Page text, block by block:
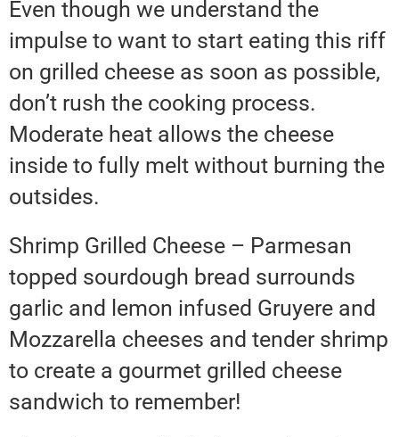
Even though we understand the
impulse to want to start eating this riff
on grilled cheese as soon as possible,
don’t rush the cooking process.
Moderate heat allows the cheese
inside to fully melt without burning the
outsides.
Shrimp Grilled Cheese – Parmesan
topped sourdough bread surrounds
garlic and lemon infused Gruyere and
Mozzarella cheeses and tender shrimp
to create a gourmet grilled cheese
sandwich to remember!